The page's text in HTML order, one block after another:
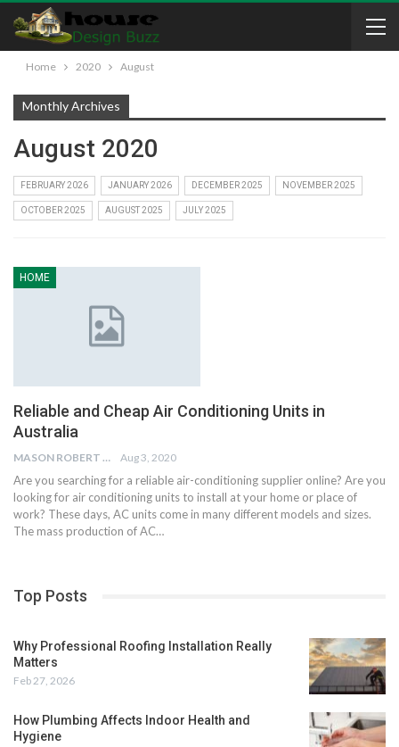
Home 2020 August
Monthly Archives
August 2020
FEBRUARY 2026 JANUARY 2026 DECEMBER 2025 NOVEMBER 2025
OCTOBER 2025 AUGUST 2025 JULY 2025
HOME
Reliable and Cheap Air Conditioning Units in
Australia
MASON ROBERT Aug 3, 2020
Are you searching for a reliable air-conditioning supplier online? Are you
looking for air conditioning units to install at your home or place of
work? These days, AC units come in many different models and sizes.
The mass production of AC…
Top Posts
Why Professional Roofing Installation Really
Matters
Feb 27, 2026
How Plumbing Affects Indoor Health and
Hygiene